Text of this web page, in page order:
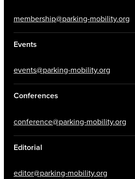
membership@parking-mobility.org
Events
events@parking-mobility.org
Conferences
conference@parking-mobility.org
Editorial
editor@parking-mobility.org